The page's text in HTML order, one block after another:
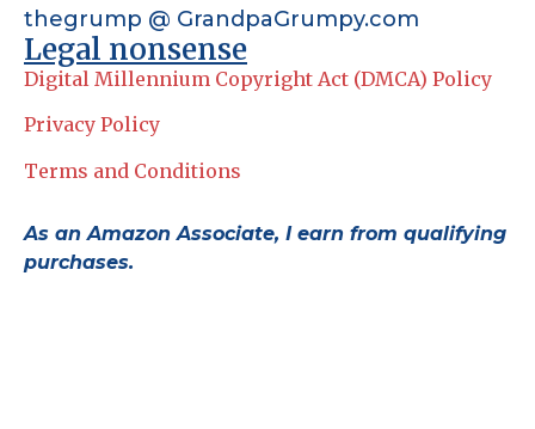
thegrump @ GrandpaGrumpy.com
Legal nonsense
Digital Millennium Copyright Act (DMCA) Policy
Privacy Policy
Terms and Conditions
As an Amazon Associate, I earn from qualifying
purchases.